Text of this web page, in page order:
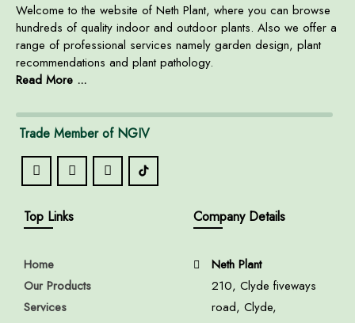
Welcome to the website of Neth Plant, where you can browse
hundreds of quality indoor and outdoor plants. Also we offer a
range of professional services namely garden design, plant
recommendations and plant pathology.
Read More ...
Trade Member of NGIV
Top Links
Home
Our Products
Services
Company Details
Neth Plant
210, Clyde fiveways
road, Clyde,